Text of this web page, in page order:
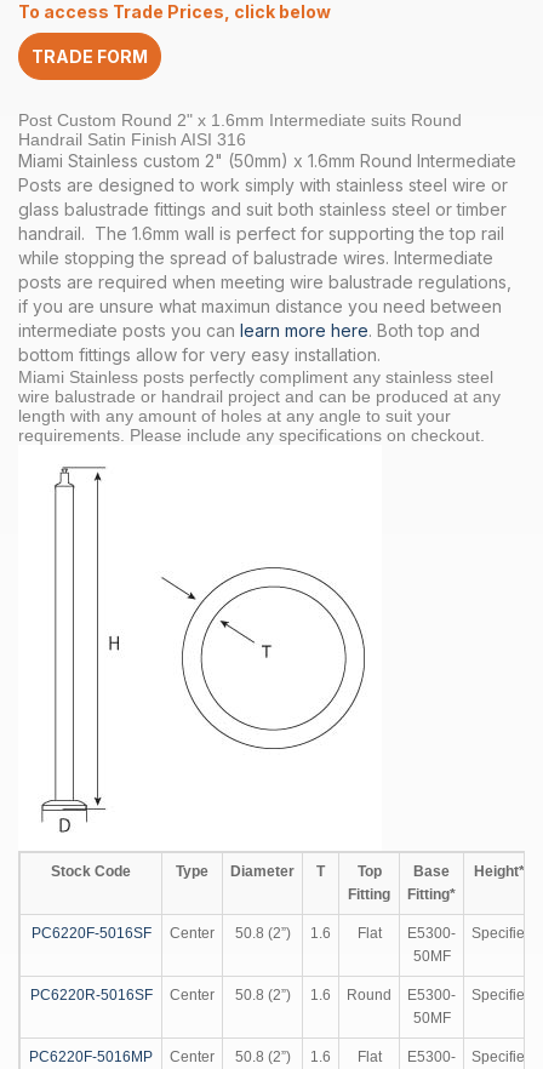
1.6
INT
Round
Satin
quantity
To access Trade Prices, click below
TRADE FORM
Post Custom Round 2" x 1.6mm Intermediate suits Round
Handrail Satin Finish AISI 316
Miami Stainless custom 2" (50mm) x 1.6mm Round Intermediate
Posts are designed to work simply with stainless steel wire or
glass balustrade fittings and suit both stainless steel or timber
handrail. The 1.6mm wall is perfect for supporting the top rail
while stopping the spread of balustrade wires. Intermediate
posts are required when meeting wire balustrade regulations,
if you are unsure what maximun distance you need between
intermediate posts you can learn more here. Both top and
bottom fittings allow for very easy installation.
Miami Stainless posts perfectly compliment any stainless steel
wire balustrade or handrail project and can be produced at any
length with any amount of holes at any angle to suit your
requirements. Please include any specifications on checkout.
Stock Code Type Diameter T
Top
Fitting
Base
Fitting*
Height**
PC6220F-5016SF Center 50.8 (2”) 1.6 Flat
E5300-
50MF
Specified
PC6220R-5016SF Center 50.8 (2”) 1.6 Round
E5300-
50MF
Specified
PC6220F-5016MP Center 50.8 (2”) 1.6 Flat
E5300-
Specified